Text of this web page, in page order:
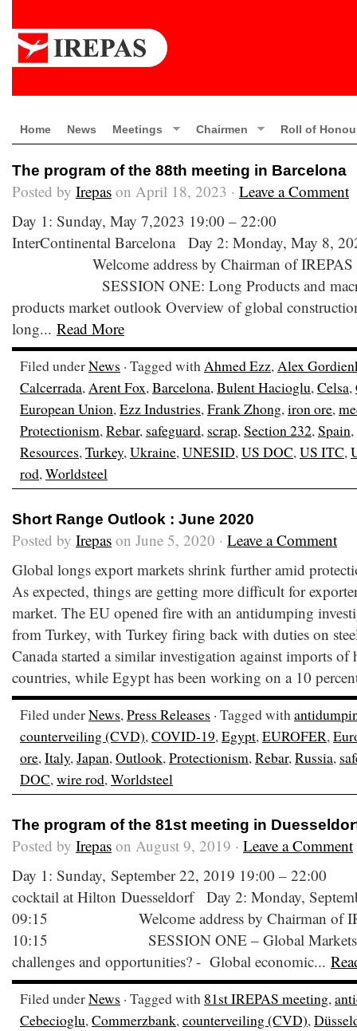
Home News Meetings Chairmen Roll of
The program of the 88th meeting in Barcelona
Posted by Irepas on April 18, 2023 · Leave a Comment
Day 1: Sunday, May 7,2023 19:00 – 22:00
InterContinental Barcelona Day 2: Monday, May 8,
Welcome address by Chairman of IREPAS
SESSION ONE: Long Products and macro
products market outlook Overview of global
long... Read More
Filed underNews · Tagged withAhmed Ezz,Alex
Calcerrada,Arent Fox,Barcelona,Bulent Hacioglu,Celsa,
European Union,Ezz Industries,Frank Zhong,iron ore,
Protectionism,Rebar, safeguard, scrap,Section 232,Spain,
Resources,Turkey,Ukraine,UNESID,US DOC,US ITC,
rod,Worldsteel
Short Range Outlook : June 2020
Posted by Irepas on June 5, 2020 · Leave a Comment
Global longs export markets shrink further amid
As expected, things are getting more difficult for
market. The EU opened fire with an antidumping
from Turkey, with Turkey firing back with duties on
Canada started a similar investigation against imports of
countries, while Egypt has been working on a 10
Filed underNews,Press Releases · Tagged with
counterveiling (CVD),COVID-19,Egypt,EUROFER,
ore,Italy,Japan,Outlook,Protectionism,Rebar,Russia,
DOC,wire rod,Worldsteel
The program of the 81st meeting in
Posted by Irepas on August 9, 2019 · Leave a Comment
Day 1: Sunday, September 22, 2019
cocktail at Hilton Duesseldorf Day 2: Monday,
09:15 Welcome address by Chairman of
10:15 SESSION ONE – Global Markets:
challenges and opportunities? - Global economic...
Filed underNews · Tagged with 81st IREPAS meeting,
Cebecioglu,Commerzbank,counterveiling (CVD),